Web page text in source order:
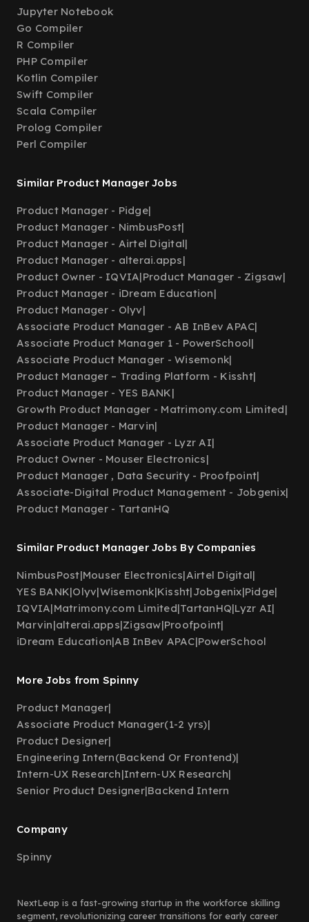
Jupyter Notebook
Go Compiler
R Compiler
PHP Compiler
Kotlin Compiler
Swift Compiler
Scala Compiler
Prolog Compiler
Perl Compiler
Similar Product Manager Jobs
Product Manager - Pidge|
Product Manager - NimbusPost|
Product Manager - Airtel Digital|
Product Manager - alterai.apps|
Product Owner - IQVIA|Product Manager - Zigsaw|
Product Manager - iDream Education|
Product Manager - Olyv|
Associate Product Manager - AB InBev APAC|
Associate Product Manager 1 - PowerSchool|
Associate Product Manager - Wisemonk|
Product Manager – Trading Platform - Kissht|
Product Manager - YES BANK|
Growth Product Manager - Matrimony.com Limited|
Product Manager - Marvin|
Associate Product Manager - Lyzr AI|
Product Owner - Mouser Electronics|
Product Manager , Data Security - Proofpoint|
Associate-Digital Product Management - Jobgenix|
Product Manager - TartanHQ
Similar Product Manager Jobs By Companies
NimbusPost|Mouser Electronics|Airtel Digital|
YES BANK|Olyv|Wisemonk|Kissht|Jobgenix|Pidge|
IQVIA|Matrimony.com Limited|TartanHQ|Lyzr AI|
Marvin|alterai.apps|Zigsaw|Proofpoint|
iDream Education|AB InBev APAC|PowerSchool
More Jobs from Spinny
Product Manager|
Associate Product Manager(1-2 yrs)|
Product Designer|
Engineering Intern(Backend Or Frontend)|
Intern-UX Research|Intern-UX Research|
Senior Product Designer|Backend Intern
Company
Spinny
NextLeap is a fast-growing startup in the workforce skilling
segment, revolutionizing career transitions for early career